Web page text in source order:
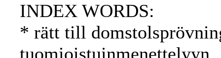
INDEX WORDS:
* rätt till
tuomioistuinmenettelyyn